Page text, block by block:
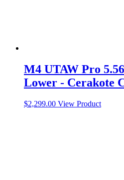
M4 UTAW Pro
Lower - Cerakote
$2,299.00 View Product